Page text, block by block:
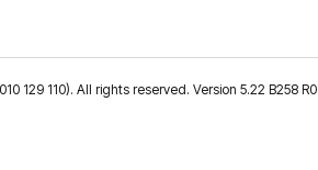
129 110). All rights reserved. Version 5.22 B258 R0